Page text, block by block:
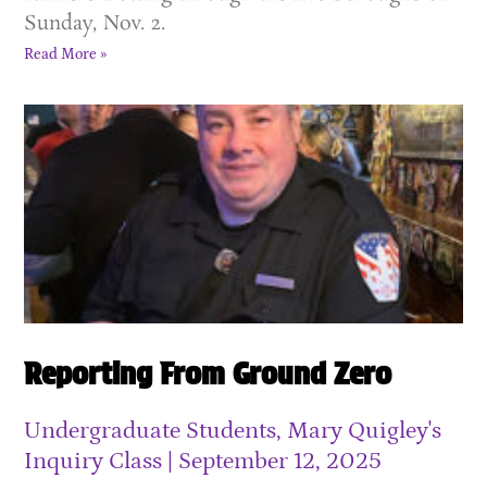
Sunday, Nov. 2.
Read More »
Reporting From Ground Zero
Undergraduate Students, Mary Quigley's
Inquiry Class
September 12, 2025